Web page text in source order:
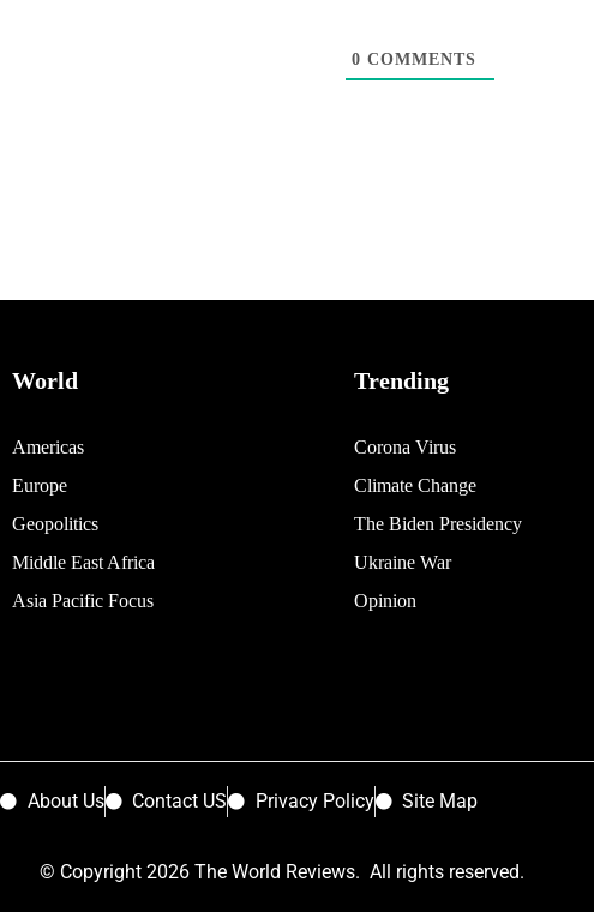
0 COMMENTS
World
Americas
Europe
Geopolitics
Middle East Africa
Asia Pacific Focus
Trending
Corona Virus
Climate Change
The Biden Presidency
Ukraine War
Opinion
About Us Contact US Privacy Policy Site Map
© Copyright 2026 The World Reviews. All rights reserved.